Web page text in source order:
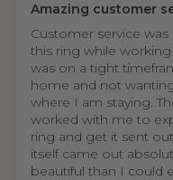
Amazing customer
Customer service
this ring while
was on a tight
home and not
where I am staying.
worked with me to
ring and get it sent
itself came out
beautiful than I could